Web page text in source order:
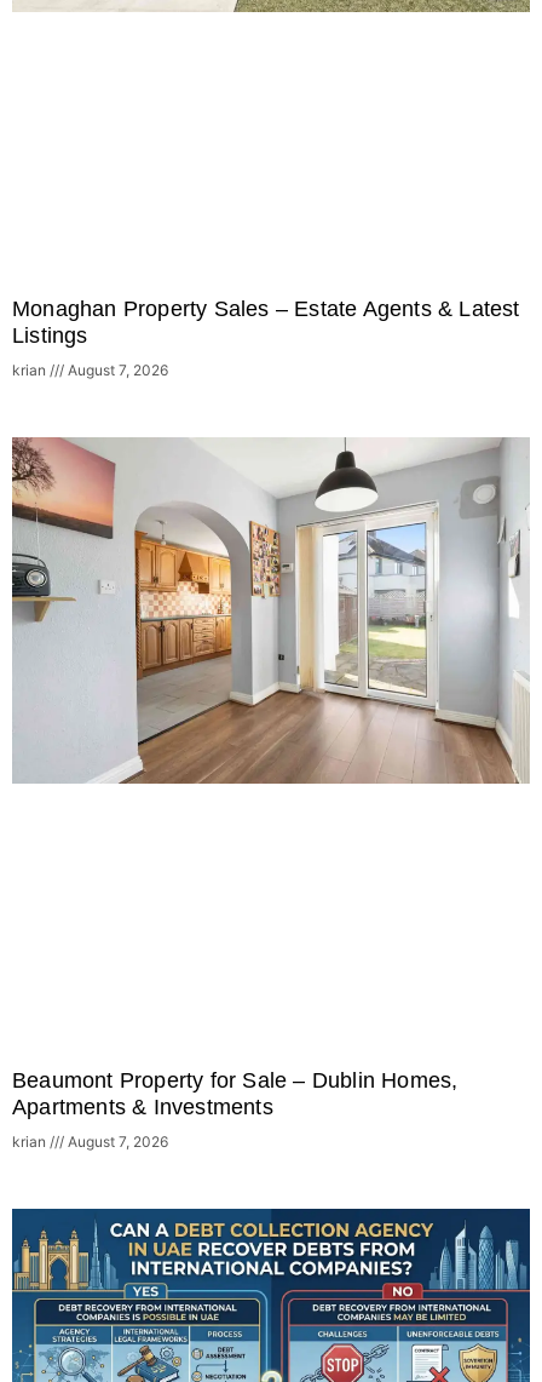
Monaghan Property Sales – Estate Agents & Latest
Listings
krian August 7, 2026
Beaumont Property for Sale – Dublin Homes,
Apartments & Investments
krian August 7, 2026